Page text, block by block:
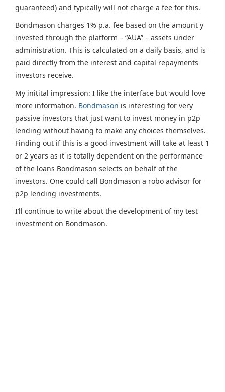
guaranteed) and typically will not charge a fee for this.
Bondmason charges 1% p.a. fee based on the amount y
invested through the platform – “AUA” – assets under
administration. This is calculated on a daily basis, and is
paid directly from the interest and capital repayments
investors receive.
My initital impression: I like the interface but would love
more information. Bondmason is interesting for very
passive investors that just want to invest money in p2p
lending without having to make any choices themselves.
Finding out if this is a good investment will take at least 1
or 2 years as it is totally dependent on the performance
of the loans Bondmason selects on behalf of the
investors. One could call Bondmason a robo advisor for
p2p lending investments.
I’ll continue to write about the development of my test
investment on Bondmason.